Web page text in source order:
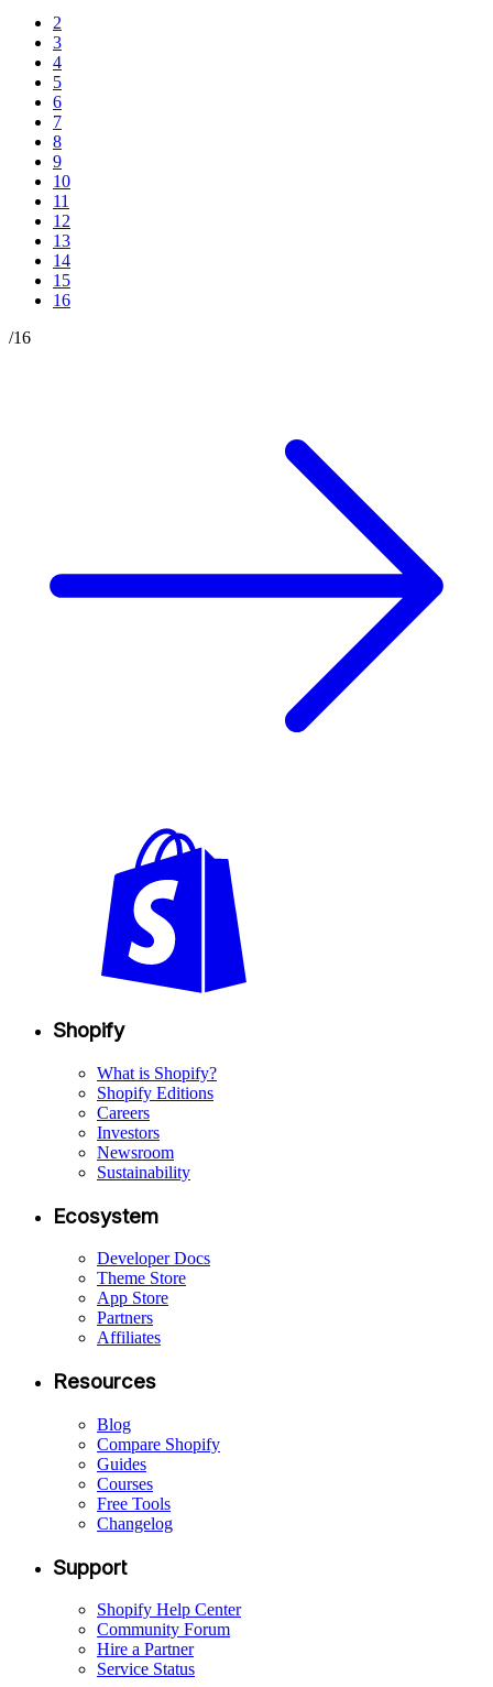
2
3
4
5
6
7
8
9
10
11
12
13
14
15
16
/16
Shopify
What is Shopify?
Shopify Editions
Careers
Investors
Newsroom
Sustainability
Ecosystem
Developer Docs
Theme Store
App Store
Partners
Affiliates
Resources
Blog
Compare Shopify
Guides
Courses
Free Tools
Changelog
Support
Shopify Help Center
Community Forum
Hire a Partner
Service Status